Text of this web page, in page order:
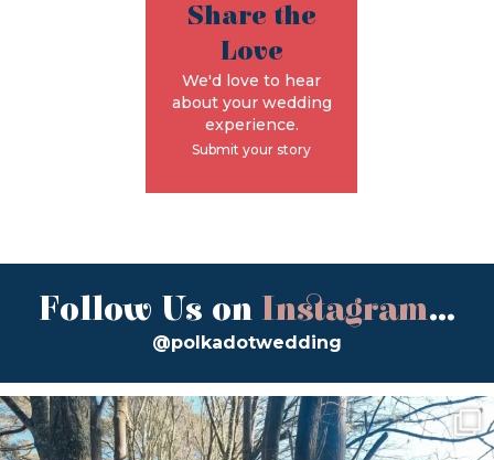
Share the
Love
We'd love to hear
about your wedding
experience.
Submit your story
Follow Us on Instagram...
@polkadotwedding